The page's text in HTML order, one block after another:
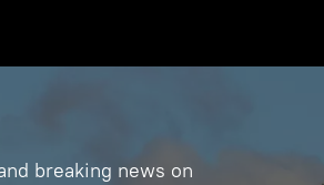
breaking news on